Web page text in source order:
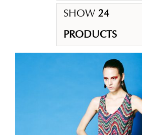
SHOW 24
PRODUCTS